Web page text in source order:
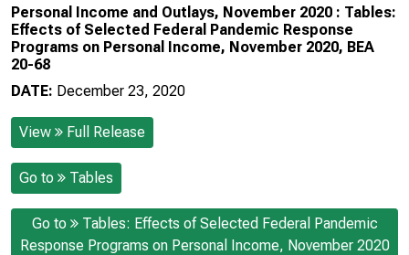
Personal Income and Outlays, November 2020 : Tables:
Effects of Selected Federal Pandemic Response
Programs on Personal Income, November 2020, BEA
20-68
DATE: December 23, 2020
View Full Release
Go to Tables
Go to
Tables: Effects of Selected Federal Pandemic
Response Programs on Personal Income, November 2020